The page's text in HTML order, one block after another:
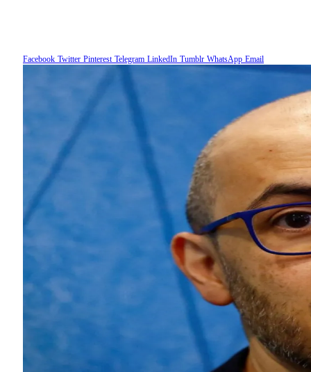
Facebook Twitter Pinterest Telegram LinkedIn Tumblr WhatsApp Email